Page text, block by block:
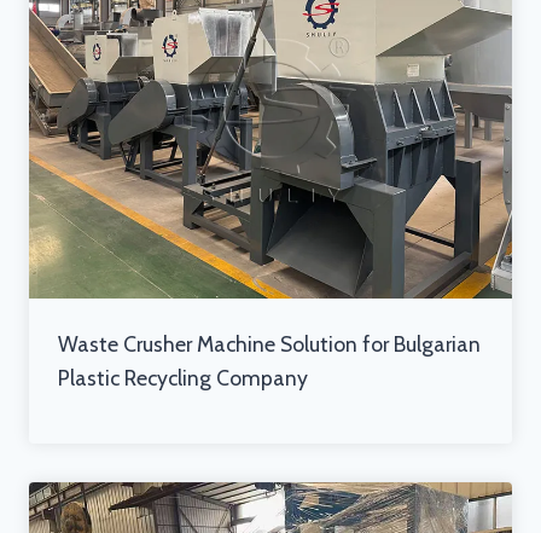
Waste Crusher Machine Solution for Bulgarian
Plastic Recycling Company